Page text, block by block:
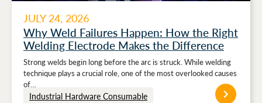
JULY 24, 2026
Why Weld Failures Happen: How the Right
Welding Electrode Makes the Difference
Strong welds begin long before the arc is struck. While welding
technique plays a crucial role, one of the most overlooked causes
of…
Industrial Hardware Consumable